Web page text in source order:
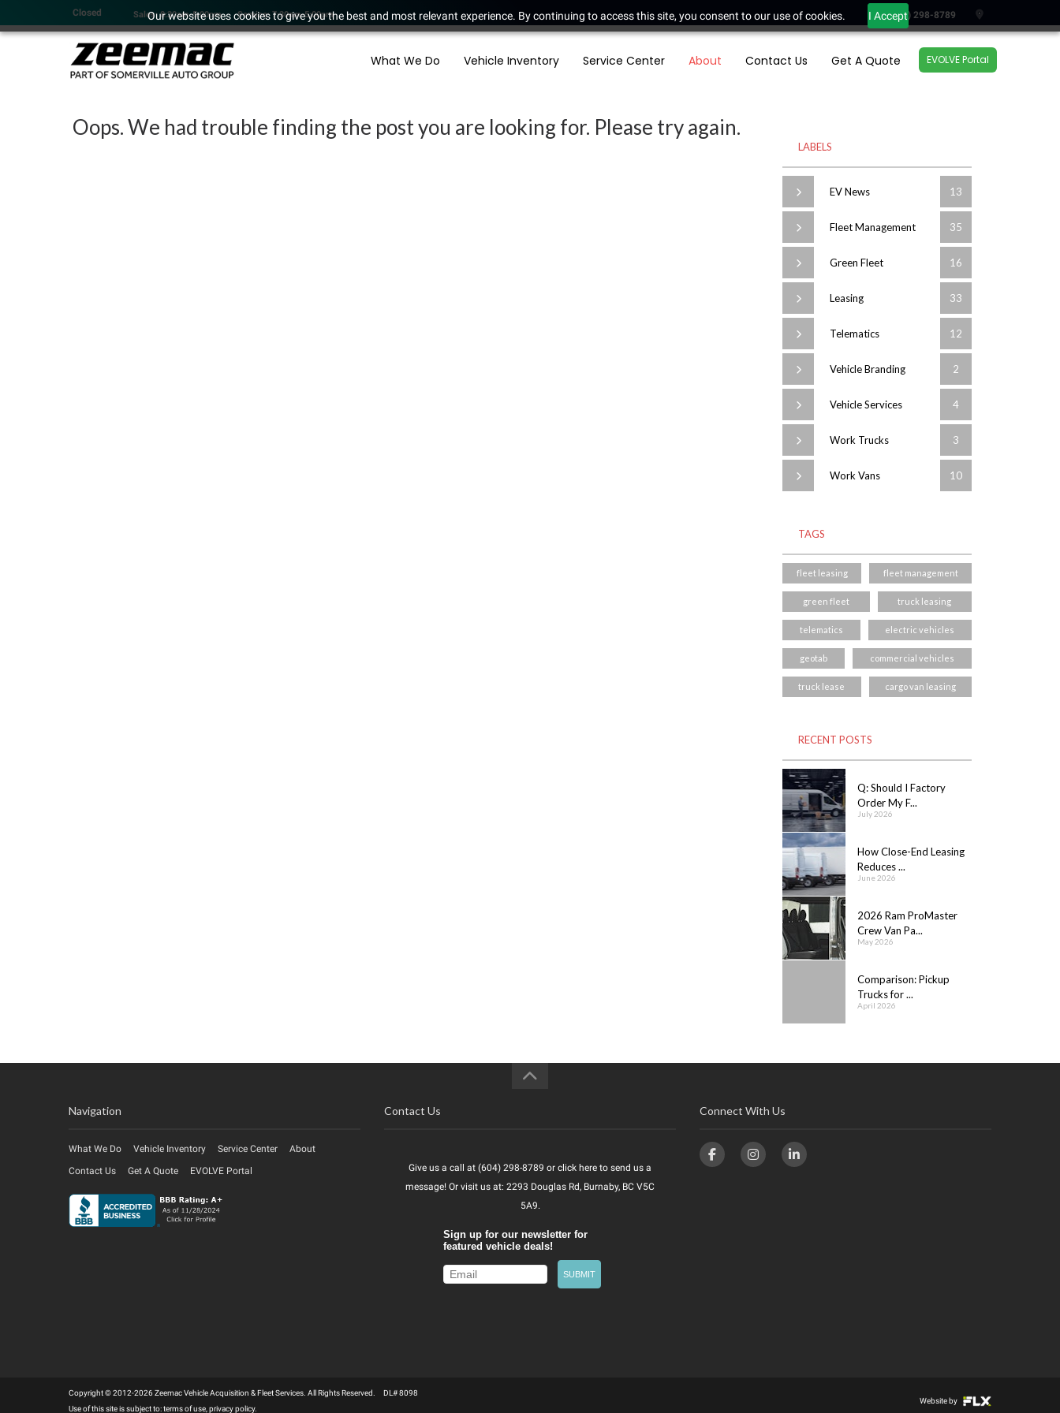
Our website uses cookies to give you the best and most relevant experience. By continuing to access this site, you consent to our use of cookies. I Accept
Closed Sales: 8:30am-5:00pm Service: 7:30am-5:00pm (604) 298-8789
What We Do Vehicle Inventory Service Center About Contact Us Get A Quote EVOLVE Portal
Oops. We had trouble finding the post you are looking for. Please try again.
LABELS
EV News 13
Fleet Management 35
Green Fleet 16
Leasing 33
Telematics 12
Vehicle Branding 2
Vehicle Services 4
Work Trucks 3
Work Vans 10
TAGS
fleet leasing fleet management
green fleet truck leasing
telematics electric vehicles
geotab commercial vehicles
truck lease cargo van leasing
RECENT POSTS
Q: Should I Factory
Order My F...
July 2026
How Close-End Leasing
Reduces ...
June 2026
2026 Ram ProMaster
Crew Van Pa...
May 2026
Comparison: Pickup
Trucks for ...
April 2026
Navigation
What We Do Vehicle Inventory Service Center
About
Contact Us
Get A Quote EVOLVE Portal
Contact Us
Give us a call at (604) 298-8789 or click here to send us a
message! Or visit us at: 2293 Douglas Rd, Burnaby, BC V5C
5A9.
Connect With Us
Copyright © 2012-2026 Zeemac Vehicle Acquisition & Fleet Services. All Rights Reserved. DL# 8098
Use of this site is subject to:terms of use privacy policy.
Website by